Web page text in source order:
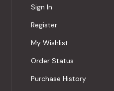
Sign In
Register
My Wishlist
Order Status
Purchase History